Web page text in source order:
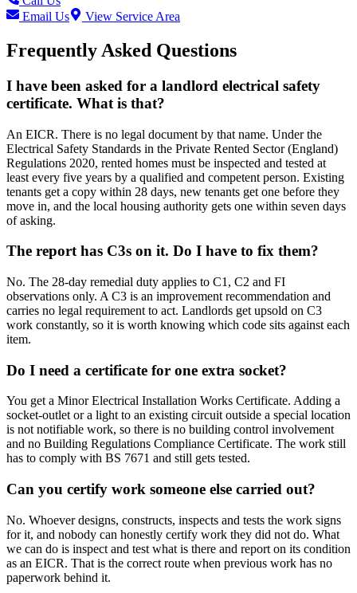
Email Us
View Service Area
Frequently Asked Questions
I have been asked for a landlord electrical safety
certificate. What is that?
An EICR. There is no legal document by that name. Under the
Electrical Safety Standards in the Private Rented Sector (England)
Regulations 2020, rented homes must be inspected and tested at
least every five years by a qualified and competent person. Existing
tenants get a copy within 28 days, new tenants get one before they
move in, and the local housing authority gets one within seven days
of asking.
The report has C3s on it. Do I have to fix them?
No. The 28-day remedial duty applies to C1, C2 and FI
observations only. A C3 is an improvement recommendation and
carries no legal requirement to act. Landlords get upsold on C3
work constantly, so it is worth knowing which code sits against each
item.
Do I need a certificate for one extra socket?
You get a Minor Electrical Installation Works Certificate. Adding a
socket-outlet or a light to an existing circuit outside a special location
is not notifiable work, so there is no building control involvement
and no Building Regulations Compliance Certificate. The work still
has to comply with BS 7671 and still gets tested.
Can you certify work someone else carried out?
No. Whoever designs, constructs, inspects and tests the work signs
for it, and nobody can honestly certify work they did not do. What
we can do is inspect and test what is there and report on its condition
as an EICR. That is the correct route when previous work has no
paperwork behind it.